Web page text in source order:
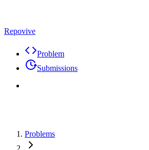
Repovive
Problem
Submissions
Problems